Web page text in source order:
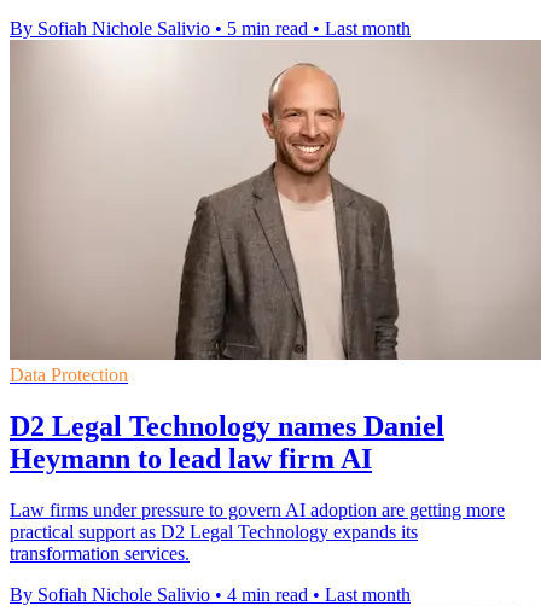
By Sofiah Nichole Salivio • 5 min read • Last month
Data Protection
D2 Legal Technology names Daniel
Heymann to lead law firm AI
Law firms under pressure to govern AI adoption are getting more
practical support as D2 Legal Technology expands its
transformation services.
By Sofiah Nichole Salivio • 4 min read • Last month